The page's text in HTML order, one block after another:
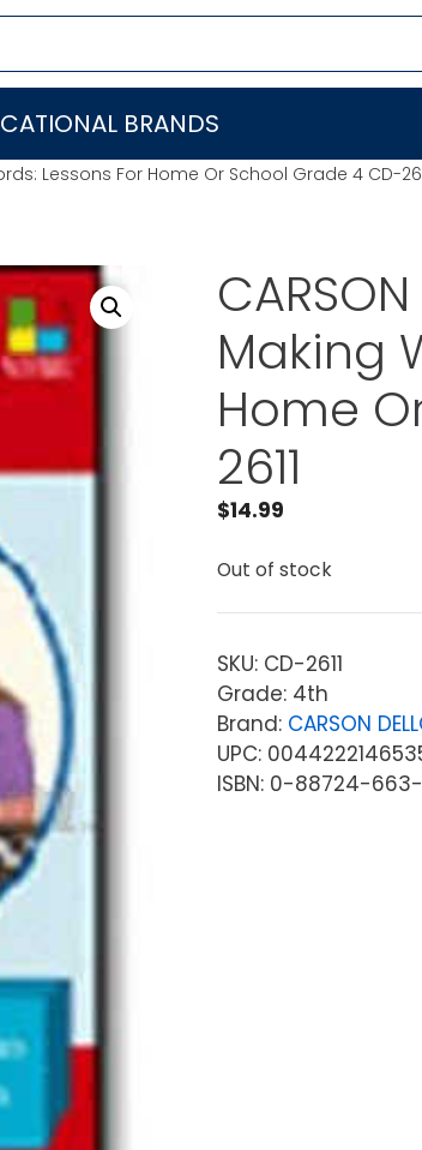
BRANDS
Lessons For Home Or School Grade 4 CD-
Making
Home
2611
$14.99
Out of stock
SKU: CD-2611
Grade: 4th
Brand: CARSON
UPC:
ISBN: 0-88724-